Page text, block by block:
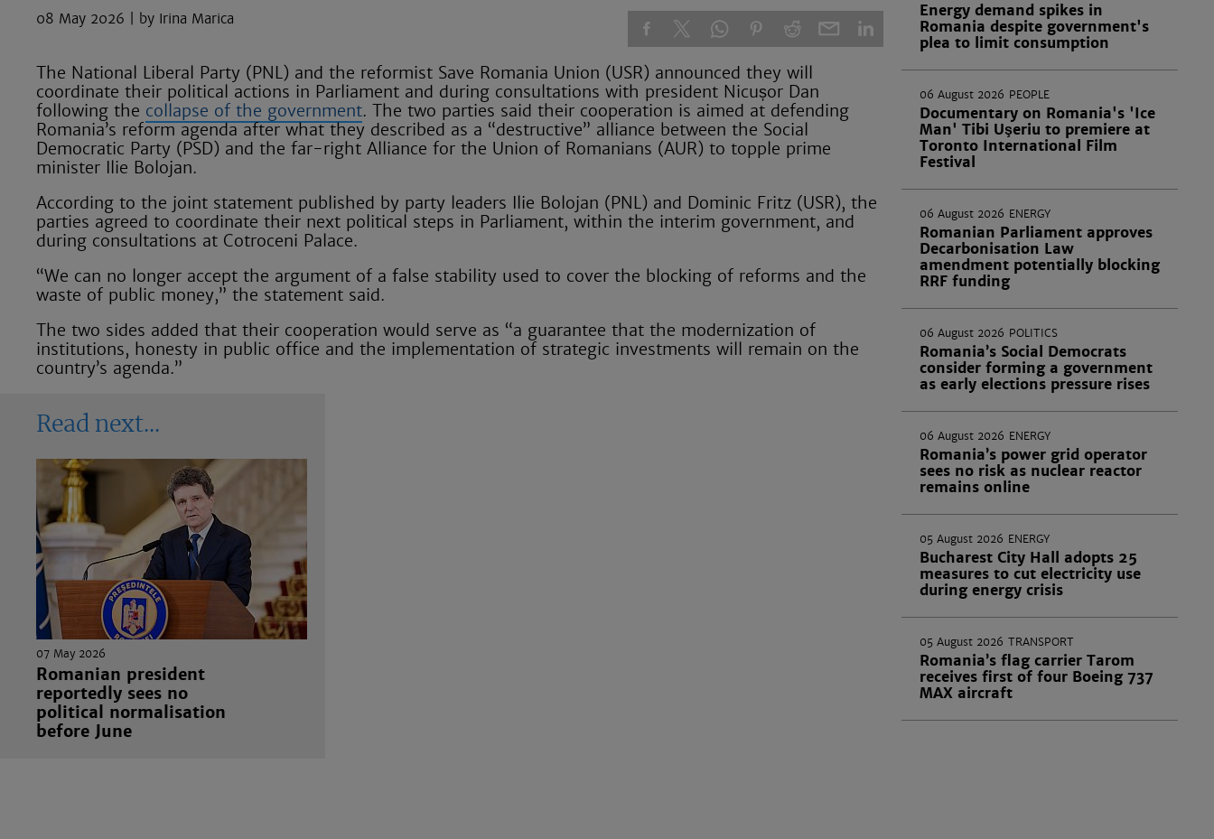
08 May 2026 Irina Marica
The National Liberal Party (PNL) and the reformist Save Romania Union (USR) announced they will
coordinate their political actions in Parliament and during consultations with president Nicușor Dan
following the collapse of the government. The two parties said their cooperation is aimed at defending
Romania’s reform agenda after what they described as a “destructive” alliance between the Social
Democratic Party (PSD) and the far-right Alliance for the Union of Romanians (AUR) to topple prime
minister Ilie Bolojan.
According to the joint statement published by party leaders Ilie Bolojan (PNL) and Dominic Fritz (USR), the
parties agreed to coordinate their next political steps in Parliament, within the interim government, and
during consultations at Cotroceni Palace.
“We can no longer accept the argument of a false stability used to cover the blocking of reforms and the
waste of public money,” the statement said.
The two sides added that their cooperation would serve as “a guarantee that the modernization of
institutions, honesty in public office and the implementation of strategic investments will remain on the
country’s agenda.”
Read next
07 May 2026
Romanian president
reportedly sees no
political normalisation
before June
Energy demand spikes in
Romania despite government's
plea to limit consumption
06 August 2026 PEOPLE
Documentary on Romania's 'Ice
Man' Tibi Uşeriu to premiere at
Toronto International Film
Festival
06 August 2026 ENERGY
Romanian Parliament approves
Decarbonisation Law
amendment potentially blocking
RRF funding
06 August 2026 POLITICS
Romania’s Social Democrats
consider forming a government
as early elections pressure rises
06 August 2026 ENERGY
Romania’s power grid operator
sees no risk as nuclear reactor
remains online
05 August 2026 ENERGY
Bucharest City Hall adopts 25
measures to cut electricity use
during energy crisis
05 August 2026 TRANSPORT
Romania’s flag carrier Tarom
receives first of four Boeing 737
MAX aircraft